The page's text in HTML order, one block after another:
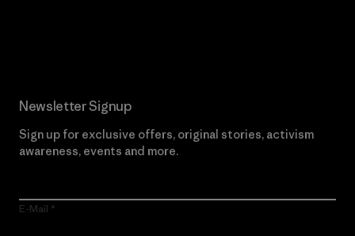
Newsletter Signup
Sign up for exclusive offers, original stories, activism
awareness, events and more.
E-Mail